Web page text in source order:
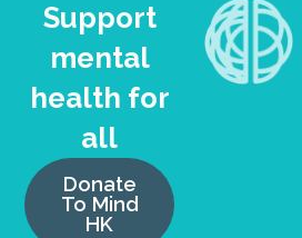
Support
mental
health for
all
Donate
To Mind
HK